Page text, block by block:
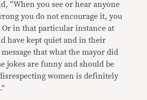
“When you see or hear anyone
you do not encourage it, you
Or in that particular instance at
have kept quiet and in their
that what the mayor did
jokes are funny and should be
women is definitely